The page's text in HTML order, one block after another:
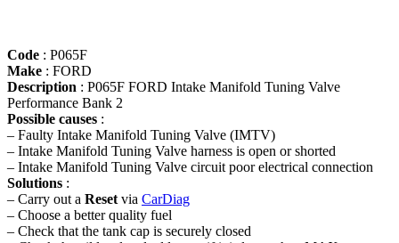
Code : P065F
Make : FORD
Description : P065F FORD Intake Manifold Tuning Valve
Performance Bank 2
Possible causes :
– Faulty Intake Manifold Tuning Valve (IMTV)
– Intake Manifold Tuning Valve harness is open or shorted
– Intake Manifold Tuning Valve circuit poor electrical connection
Solutions :
– Carry out a Reset via CarDiag
– Choose a better quality fuel
– Check that the tank cap is securely closed